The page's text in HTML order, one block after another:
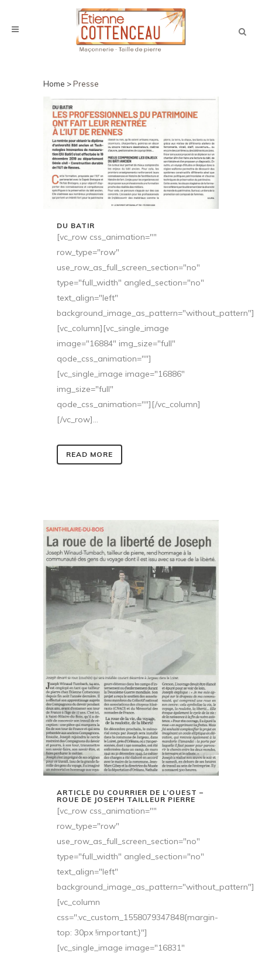
Home >Presse
DU BATIR
[vc_row css_animation=""
row_type="row"
use_row_as_full_screen_section="no"
type="full_width" angled_section="no"
text_align="left"
background_image_as_pattern="without_pattern"]
[vc_column][vc_single_image
image="16884" img_size="full"
qode_css_animation=""]
[vc_single_image image="16886"
img_size="full"
qode_css_animation=""][/vc_column]
[/vc_row]...
READ MORE
ARTICLE DU COURRIER DE L’OUEST –
ROUE DE JOSEPH TAILLEUR PIERRE
[vc_row css_animation=""
row_type="row"
use_row_as_full_screen_section="no"
type="full_width" angled_section="no"
text_align="left"
background_image_as_pattern="without_pattern"]
[vc_column
css=".vc_custom_1558079347848{margin-
top: 30px !important;}"]
[vc_single_image image="16831"